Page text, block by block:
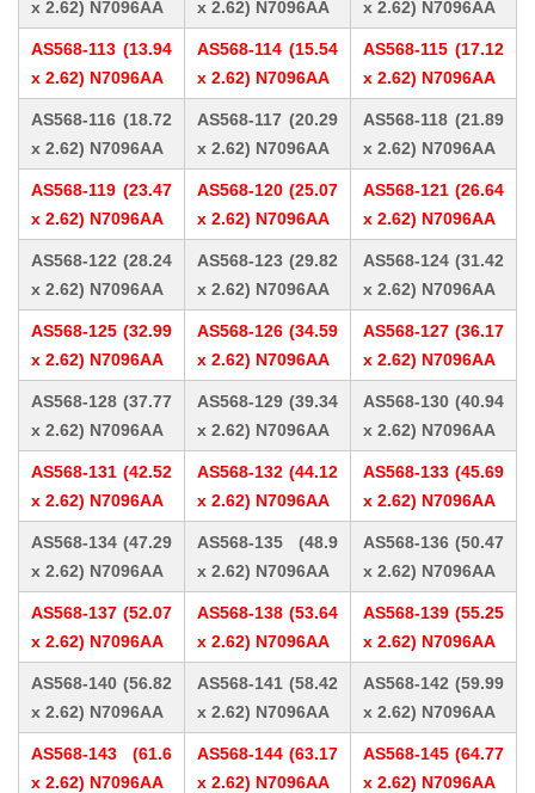
x 2.62) N7096AA x 2.62) N7096AA x 2.62) N7096AA
AS568-113 (13.94
x 2.62) N7096AA
AS568-114 (15.54
x 2.62) N7096AA
AS568-115 (17.12
x 2.62) N7096AA
AS568-116 (18.72
x 2.62) N7096AA
AS568-117 (20.29
x 2.62) N7096AA
AS568-118 (21.89
x 2.62) N7096AA
AS568-119 (23.47
x 2.62) N7096AA
AS568-120 (25.07
x 2.62) N7096AA
AS568-121 (26.64
x 2.62) N7096AA
AS568-122 (28.24
x 2.62) N7096AA
AS568-123 (29.82
x 2.62) N7096AA
AS568-124 (31.42
x 2.62) N7096AA
AS568-125 (32.99
x 2.62) N7096AA
AS568-126 (34.59
x 2.62) N7096AA
AS568-127 (36.17
x 2.62) N7096AA
AS568-128 (37.77
x 2.62) N7096AA
AS568-129 (39.34
x 2.62) N7096AA
AS568-130 (40.94
x 2.62) N7096AA
AS568-131 (42.52
x 2.62) N7096AA
AS568-132 (44.12
x 2.62) N7096AA
AS568-133 (45.69
x 2.62) N7096AA
AS568-134 (47.29
x 2.62) N7096AA
AS568-135 (48.9
x 2.62) N7096AA
AS568-136 (50.47
x 2.62) N7096AA
AS568-137 (52.07
x 2.62) N7096AA
AS568-138 (53.64
x 2.62) N7096AA
AS568-139 (55.25
x 2.62) N7096AA
AS568-140 (56.82
x 2.62) N7096AA
AS568-141 (58.42
x 2.62) N7096AA
AS568-142 (59.99
x 2.62) N7096AA
AS568-143 (61.6
x 2.62) N7096AA
AS568-144 (63.17
x 2.62) N7096AA
AS568-145 (64.77
x 2.62) N7096AA